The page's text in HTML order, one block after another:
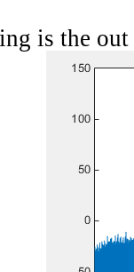
is the out